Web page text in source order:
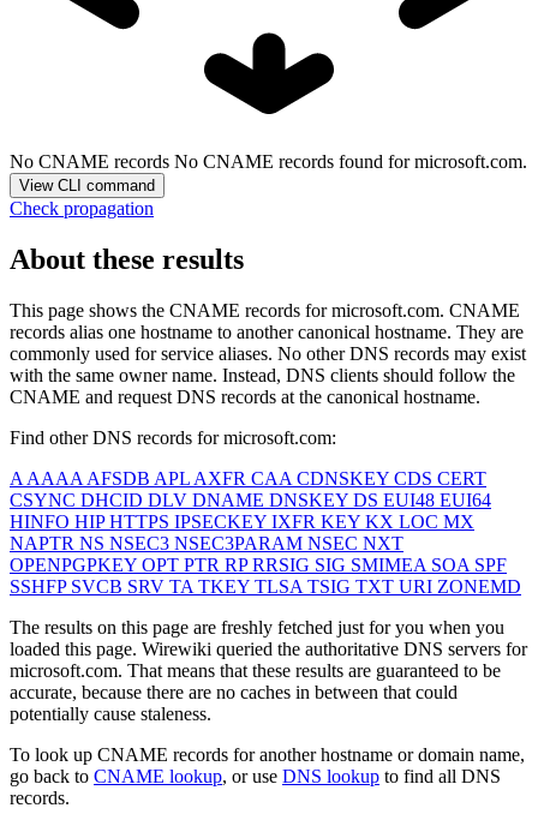
No CNAME records No CNAME records found for microsoft.com.
View CLI command
Check propagation
About these results
This page shows the CNAME records formicrosoft.com. CNAME
records alias one hostname to another canonical hostname. They are
commonly used for service aliases. No other DNS records may exist
with the same owner name. Instead, DNS clients should follow the
CNAME and request DNS records at the canonical hostname.
Find other DNS records formicrosoft.com:
A AAAA AFSDB APL AXFR CAA CDNSKEY CDS CERT
CSYNC DHCID DLV DNAME DNSKEY DS EUI48 EUI64
HINFO HIPHTTPS IPSECKEY IXFR KEY KX LOC MX
NAPTR NS NSEC3 NSEC3PARAM NSEC NXT
OPENPGPKEY OPT PTR RPRRSIG SIG SMIMEA SOA SPF
SSHFP SVCB SRV TA TKEY TLSA TSIG TXT URI ZONEMD
The results on this page are freshly fetched just for you when you
loaded this page. Wirewiki queried the authoritative DNS servers for
microsoft.com. That means that these results are guaranteed to be
accurate, because there are no caches in between that could
potentially cause staleness.
To look up CNAME records for another hostname or domain name,
go back to CNAME lookup, or use DNS lookup to find all DNS
records.